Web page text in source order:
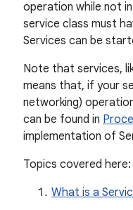
operation while not
service class must
Services can be
Note that services,
means that, if your
networking)
can be found in
implementation of
Topics covered here:
What is a